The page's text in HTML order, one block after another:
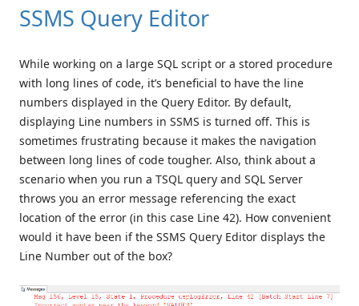
SSMS Query Editor
While working on a large SQL script or a stored procedure
with long lines of code, it’s beneficial to have the line
numbers displayed in the Query Editor. By default,
displaying Line numbers in SSMS is turned off. This is
sometimes frustrating because it makes the navigation
between long lines of code tougher. Also, think about a
scenario when you run a TSQL query and SQL Server
throws you an error message referencing the exact
location of the error (in this case Line 42). How convenient
would it have been if the SSMS Query Editor displays the
Line Number out of the box?